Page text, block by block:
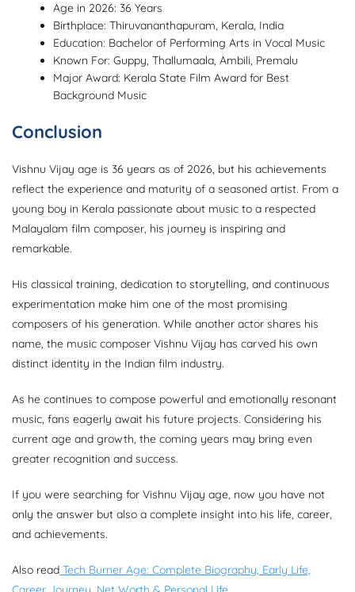
Age in 2026: 36 Years
Birthplace: Thiruvananthapuram, Kerala, India
Education: Bachelor of Performing Arts in Vocal Music
Known For: Guppy, Thallumaala, Ambili, Premalu
Major Award: Kerala State Film Award for Best
Background Music
Conclusion
Vishnu Vijay age is 36 years as of 2026, but his achievements
reflect the experience and maturity of a seasoned artist. From a
young boy in Kerala passionate about music to a respected
Malayalam film composer, his journey is inspiring and
remarkable.
His classical training, dedication to storytelling, and continuous
experimentation make him one of the most promising
composers of his generation. While another actor shares his
name, the music composer Vishnu Vijay has carved his own
distinct identity in the Indian film industry.
As he continues to compose powerful and emotionally resonant
music, fans eagerly await his future projects. Considering his
current age and growth, the coming years may bring even
greater recognition and success.
If you were searching for Vishnu Vijay age, now you have not
only the answer but also a complete insight into his life, career,
and achievements.
Also read Tech Burner Age: Complete Biography, Early Life,